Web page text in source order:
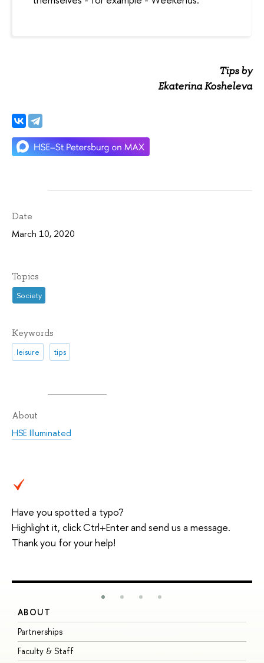
Tips by
Ekaterina Kosheleva
Date
March 10, 2020
Topics
Society
Keywords
leisure tips
About
HSE Illuminated
Have you spotted a typo?
Highlight it, click Ctrl+Enter and send us a message.
Thank you for your help!
ABOUT
Partnerships
Faculty & Staff